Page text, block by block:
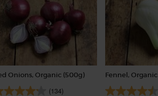
Onions, Organic (500g)
(134)
Fennel, Organic